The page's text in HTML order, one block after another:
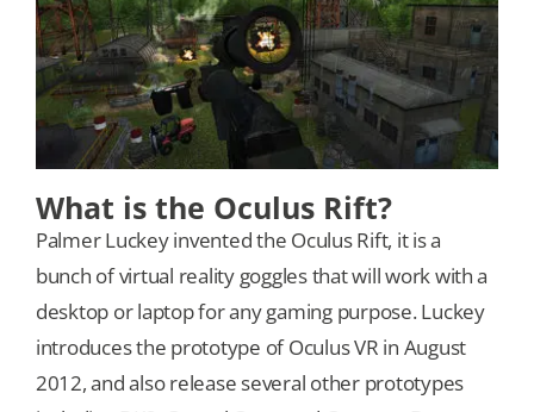
Blog
CONTACT US
What is the Oculus Rift?
Palmer Luckey invented the Oculus Rift, it is a
bunch of virtual reality goggles that will work with a
desktop or laptop for any gaming purpose. Luckey
introduces the prototype of Oculus VR in August
2012, and also release several other prototypes